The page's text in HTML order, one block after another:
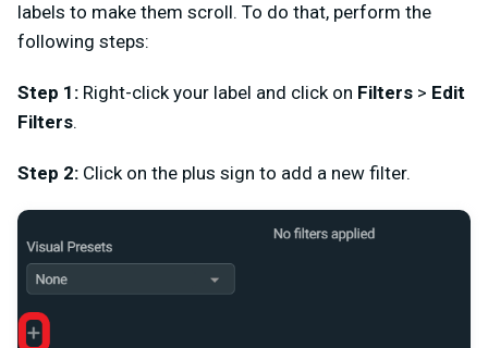
labels to make them scroll. To do that, perform the
following steps:
Step 1: Right-click your label and click on Filters > Edit
Filters.
Step 2: Click on the plus sign to add a new filter.